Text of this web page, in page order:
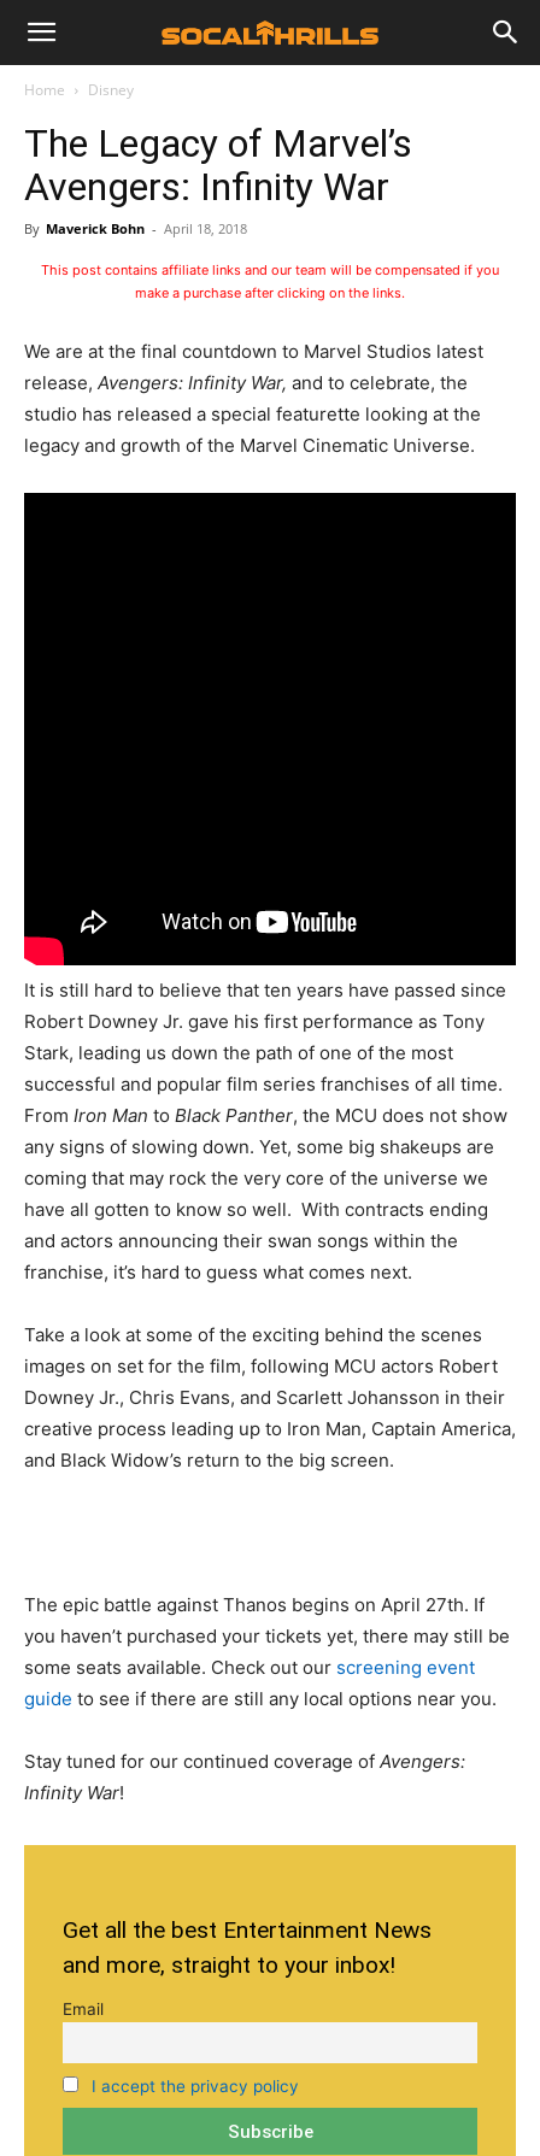
Home Disney
The Legacy of Marvel’s
Avengers: Infinity War
By Maverick Bohn - April 18, 2018
This post contains affiliate links and our team will be compensated if you
make a purchase after clicking on the links.
We are at the final countdown to Marvel Studios latest
release, Avengers: Infinity War, and to celebrate, the
studio has released a special featurette looking at the
legacy and growth of the Marvel Cinematic Universe.
It is still hard to believe that ten years have passed since
Robert Downey Jr. gave his first performance as Tony
Stark, leading us down the path of one of the most
successful and popular film series franchises of all time.
From Iron Man to Black Panther, the MCU does not show
any signs of slowing down. Yet, some big shakeups are
coming that may rock the very core of the universe we
have all gotten to know so well. With contracts ending
and actors announcing their swan songs within the
franchise, it’s hard to guess what comes next.
Take a look at some of the exciting behind the scenes
images on set for the film, following MCU actors Robert
Downey Jr., Chris Evans, and Scarlett Johansson in their
creative process leading up to Iron Man, Captain America,
and Black Widow’s return to the big screen.
The epic battle against Thanos begins on April 27th. If
you haven’t purchased your tickets yet, there may still be
some seats available. Check out our screening event
guide to see if there are still any local options near you.
Stay tuned for our continued coverage of Avengers:
Infinity War!
Get all the best Entertainment News
and more, straight to your inbox!
Email
I accept the privacy policy